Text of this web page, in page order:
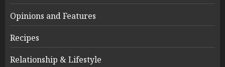
Opinions and Features
Recipes
Relationship & Lifestyle